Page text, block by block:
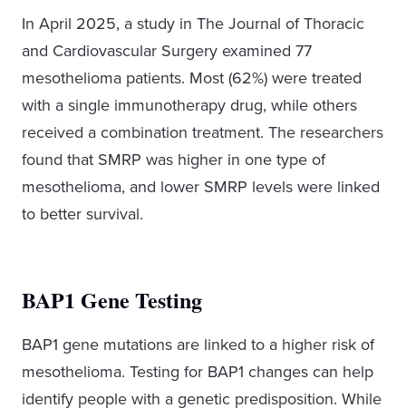
In April 2025, a study in The Journal of Thoracic
and Cardiovascular Surgery examined 77
mesothelioma patients. Most (62%) were treated
with a single immunotherapy drug, while others
received a combination treatment. The researchers
found that SMRP was higher in one type of
mesothelioma, and lower SMRP levels were linked
to better survival.
BAP1 Gene Testing
BAP1 gene mutations are linked to a higher risk of
mesothelioma. Testing for BAP1 changes can help
identify people with a genetic predisposition. While